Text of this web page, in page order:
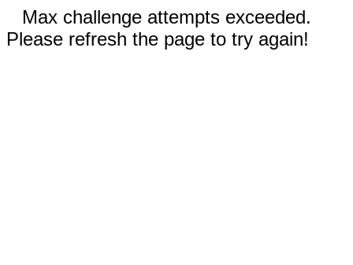
Max challenge attempts exceeded.
Please refresh the page to try again!